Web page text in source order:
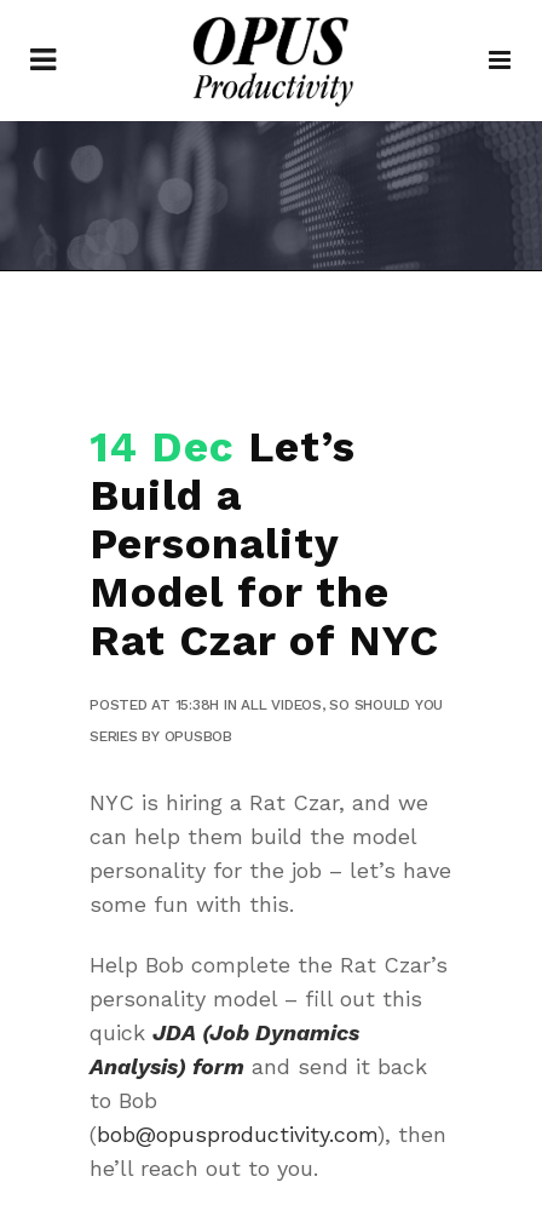
14 Dec Let’s
Build a
Personality
Model for the
Rat Czar of NYC
POSTED AT 15:38H INALL VIDEOS,SO SHOULD YOU
SERIES BY OPUSBOB
NYC is hiring a Rat Czar, and we
can help them build the model
personality for the job – let’s have
some fun with this.
Help Bob complete the Rat Czar’s
personality model – fill out this
quick JDA (Job Dynamics
Analysis) form and send it back
to Bob
(bob@opusproductivity.com), then
he’ll reach out to you.